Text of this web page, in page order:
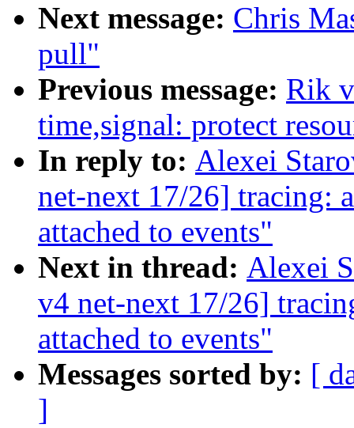
Next message: Chris
pull"
Previous message: Rik
time,signal: protect
In reply to: Alexei
net-next 17/26] tracing:
attached to events"
Next in thread: Alexei
v4 net-next 17/26]
attached to events"
Messages sorted by: [
]